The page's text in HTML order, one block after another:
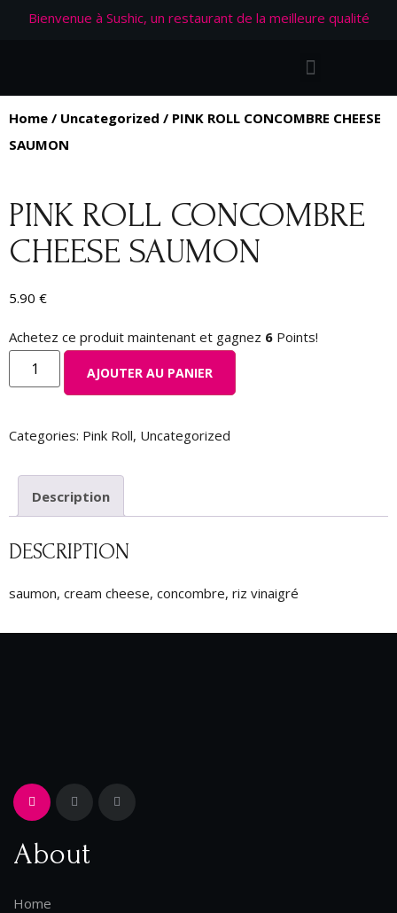
Bienvenue à Sushic, un restaurant de la meilleure qualité
Home / Uncategorized / PINK ROLL CONCOMBRE CHEESE
SAUMON
PINK ROLL CONCOMBRE
CHEESE SAUMON
5.90 €
Achetez ce produit maintenant et gagnez 6 Points!
AJOUTER AU PANIER
Categories: Pink Roll, Uncategorized
Description
DESCRIPTION
saumon, cream cheese, concombre, riz vinaigré
About
Home